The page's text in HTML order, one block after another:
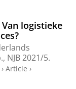
logistieke
, NJB 2021/5.
› Article ›